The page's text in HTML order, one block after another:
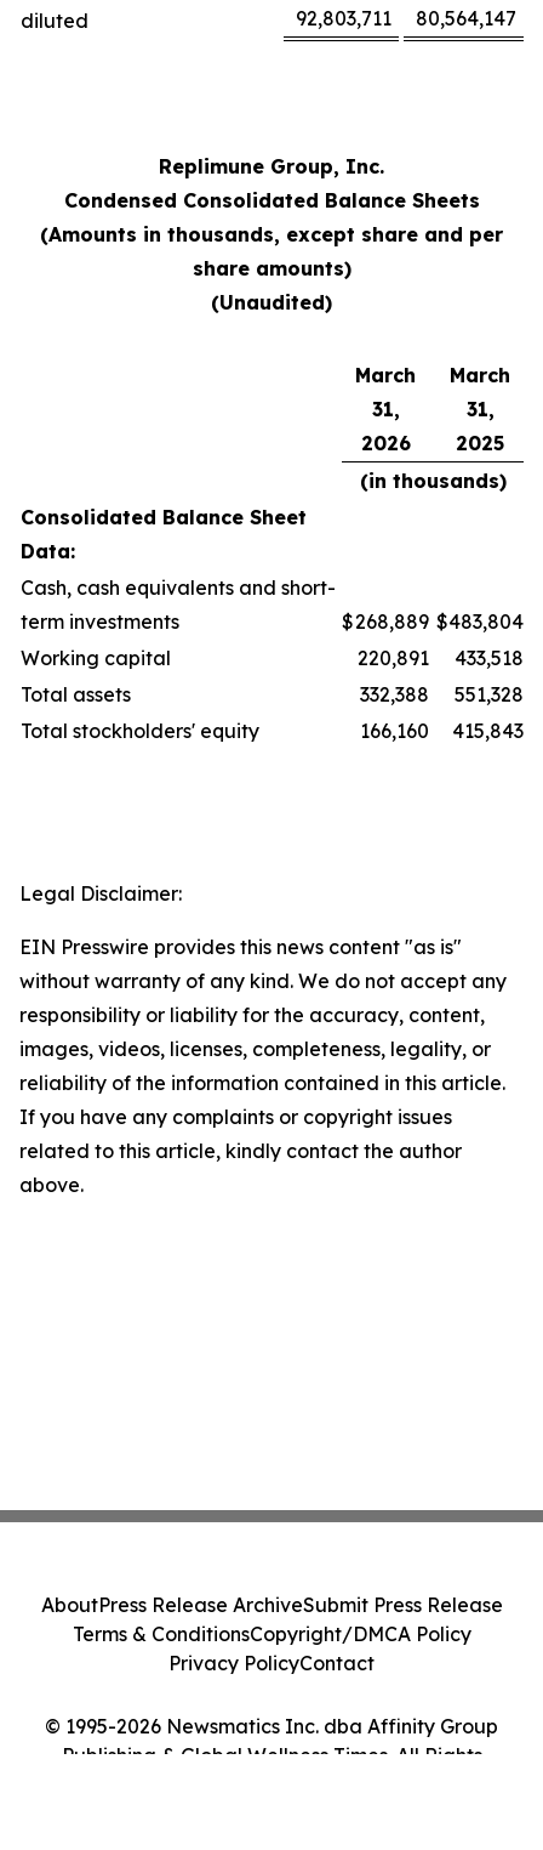
diluted
92,803,711 80,564,147
Replimune Group, Inc.
Condensed Consolidated Balance Sheets
(Amounts in thousands, except share and per
share amounts)
(Unaudited)
March
31,
2026
March
31,
2025
(in thousands)
Consolidated Balance Sheet
Data:
Cash, cash equivalents and short-
term investments
$268,889 $483,804
Working capital
220,891
433,518
Total assets
332,388
551,328
Total stockholders' equity
166,160 415,843
Legal Disclaimer:
EIN Presswire provides this news content "as is"
without warranty of any kind. We do not accept any
responsibility or liability for the accuracy, content,
images, videos, licenses, completeness, legality, or
reliability of the information contained in this article.
If you have any complaints or copyright issues
related to this article, kindly contact the author
above.
© 1995-2026 Newsmatics Inc. dba Affinity Group
Publishing & Global Wellness Times. All Rights
AboutPress Release ArchiveSubmit Press Release
Terms & ConditionsCopyright/DMCA Policy
Privacy PolicyContact